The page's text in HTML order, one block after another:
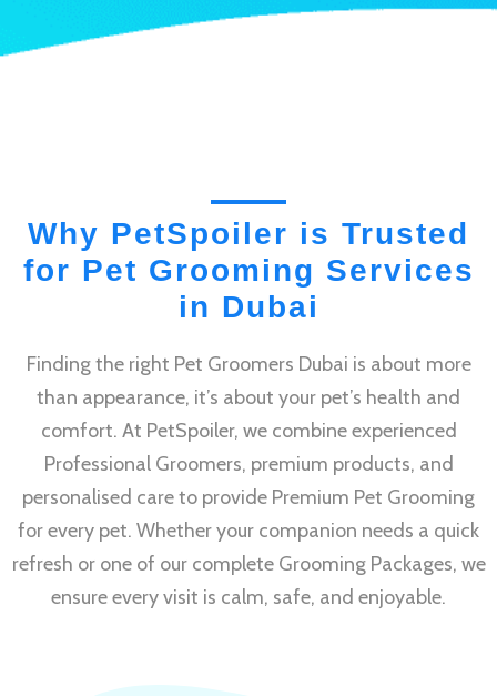
Why PetSpoiler is Trusted
for Pet Grooming Services
in Dubai
Finding the right Pet Groomers Dubai is about more
than appearance, it’s about your pet’s health and
comfort. At PetSpoiler, we combine experienced
Professional Groomers, premium products, and
personalised care to provide Premium Pet Grooming
for every pet. Whether your companion needs a quick
refresh or one of our complete Grooming Packages, we
ensure every visit is calm, safe, and enjoyable.